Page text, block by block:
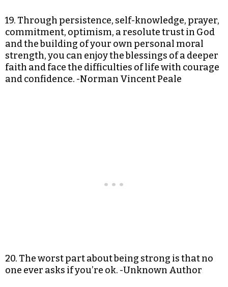
19. Through persistence, self-knowledge, prayer,
commitment, optimism, a resolute trust in God
and the building of your own personal moral
strength, you can enjoy the blessings of a deeper
faith and face the difficulties of life with courage
and confidence. -Norman Vincent Peale
20. The worst part about being strong is that no
one ever asks if you’re ok. -Unknown Author